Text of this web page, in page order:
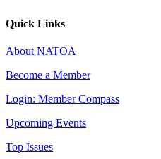
Quick Links
About NATOA
Become a Member
Login: Member Compass
Upcoming Events
Top Issues